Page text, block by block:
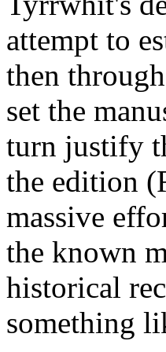
attempt to
then
set the
turn justify
the edition
massive
the known
historical
something